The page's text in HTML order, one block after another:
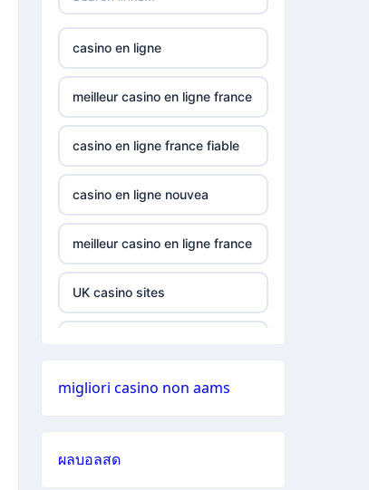
gamstop
gamstop
casinos
best online
casino in
canada
siti non
aams
b29 com
casino en ligne
meilleur casino en ligne france
casino en ligne france fiable
casino en ligne nouvea
meilleur casino en ligne france
UK casino sites
online casinos
migliori casino non aams
ผลบอลสด